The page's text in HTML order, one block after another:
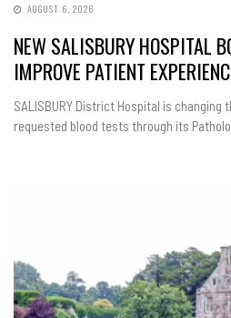
AUGUST 6, 2026
NEW SALISBURY HOSPITAL
IMPROVE PATIENT
SALISBURY District Hospital is changing
requested blood tests through its